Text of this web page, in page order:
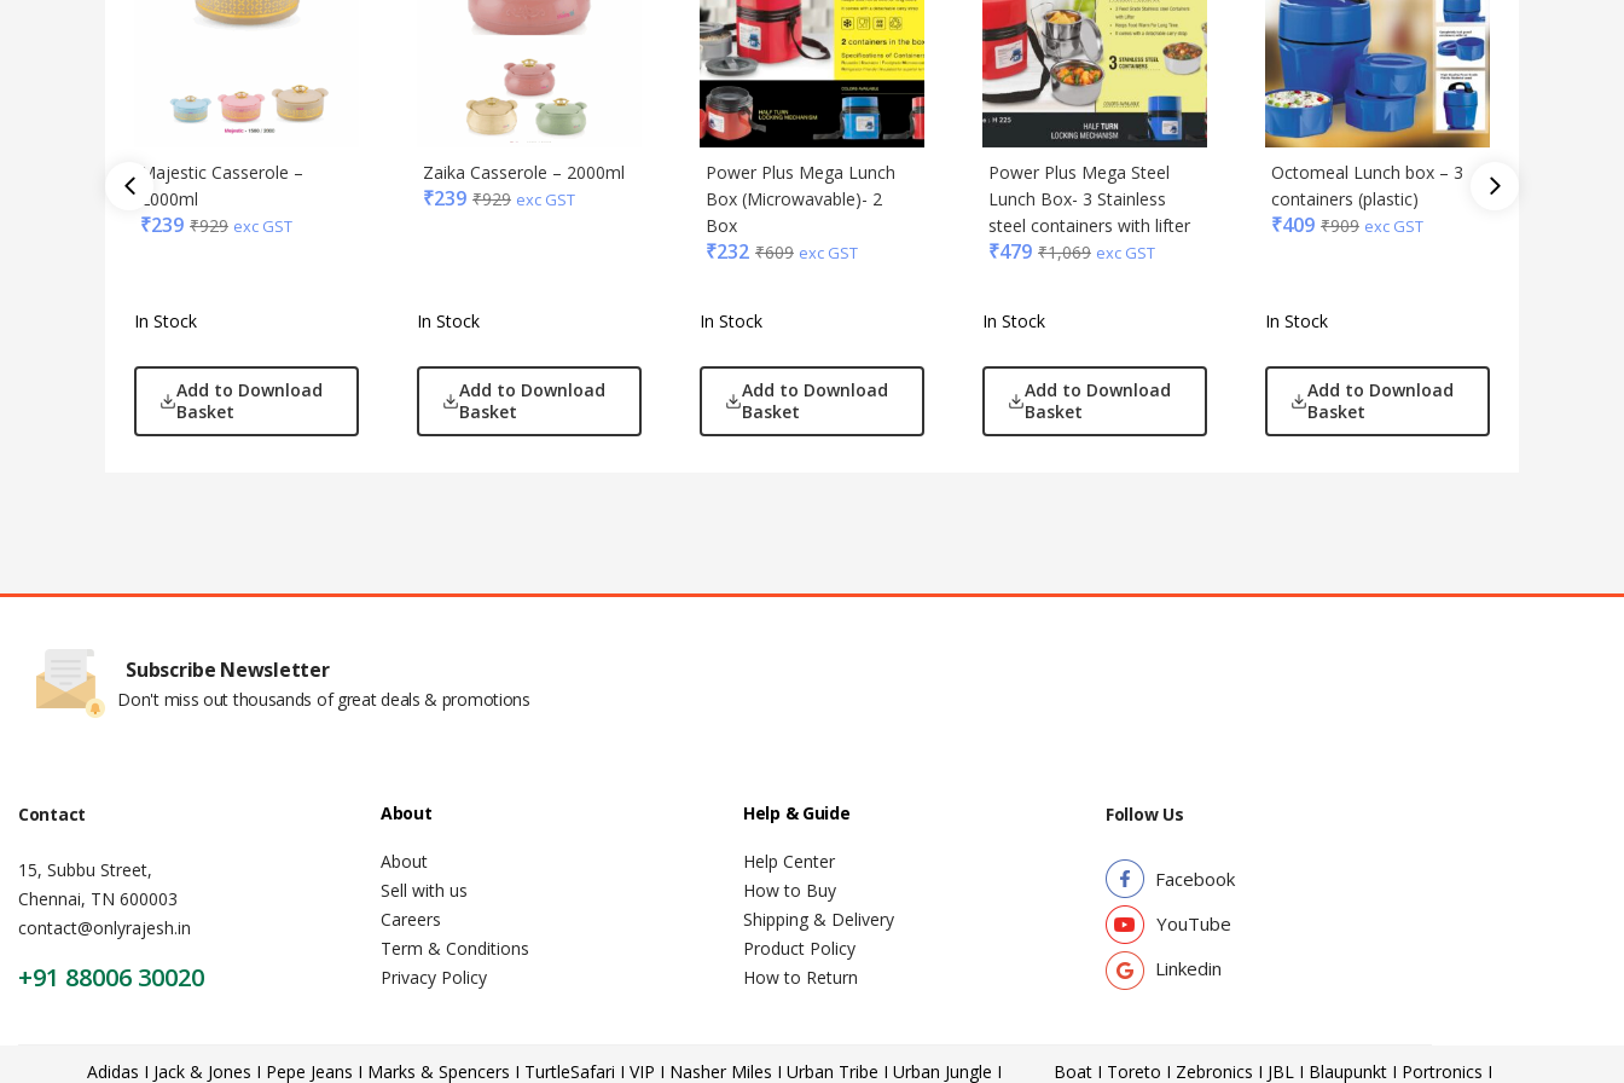
Majestic Casserole –
2000ml
₹239 ₹929 exc GST
In Stock
Add to Download
Basket
Zaika Casserole – 2000ml
₹239 ₹929 exc GST
In Stock
Add to Download
Basket
Power Plus Mega Lunch
Box (Microwavable)- 2
Box
₹232 ₹609 exc GST
In Stock
Add to Download
Basket
Power Plus Mega Steel
Lunch Box- 3 Stainless
steel containers with lifter
₹479 ₹1,069 exc GST
In Stock
Add to Download
Basket
Octomeal Lunch box – 3
containers (plastic)
₹409 ₹909 exc GST
In Stock
Add to Download
Basket
Subscribe Newsletter
Don't miss out thousands of great deals & promotions
Contact
15, Subbu Street,
Chennai, TN 600003
contact@onlyrajesh.in
+91 88006 30020
About
About
Sell with us
Careers
Term & Conditions
Privacy Policy
Help & Guide
Help Center
How to Buy
Shipping & Delivery
Product Policy
How to Return
Follow Us
Facebook
YouTube
Linkedin
Adidas I Jack & Jones I Pepe Jeans I Marks & Spencers I TurtleSafari I VIP I Nasher Miles I Urban Tribe I Urban Jungle I Boat I Toreto I Zebronics I JBL I Blaupunkt I Portronics I